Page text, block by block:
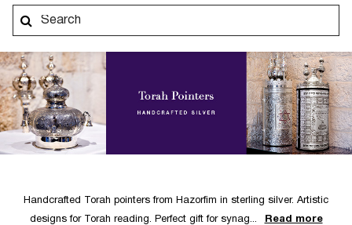
Handcrafted Torah pointers from Hazorfim in sterling silver. Artistic
designs for Torah reading. Perfect gift for synag
Read more